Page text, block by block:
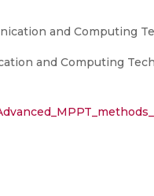
and Computing
and Computing